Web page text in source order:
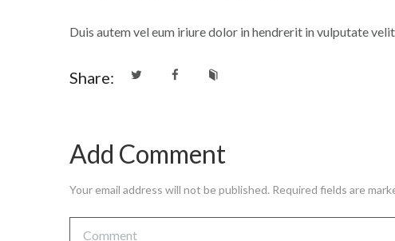
Duis autem vel eum iriure dolor in hendrerit in vulputate
Share:
Add Comment
Your email address will not be published. Required fields are